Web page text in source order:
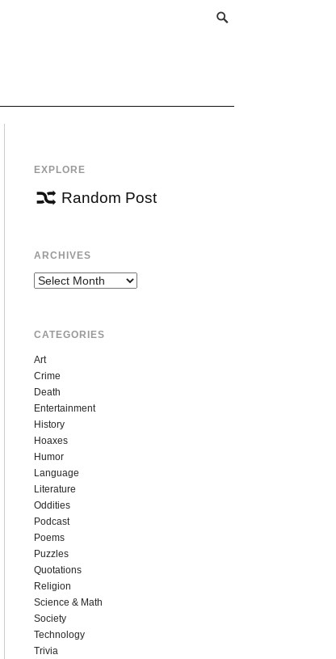
EXPLORE
Random Post
ARCHIVES
Archives
CATEGORIES
Art
Crime
Death
Entertainment
History
Hoaxes
Humor
Language
Literature
Oddities
Podcast
Poems
Puzzles
Quotations
Religion
Science & Math
Society
Technology
Trivia